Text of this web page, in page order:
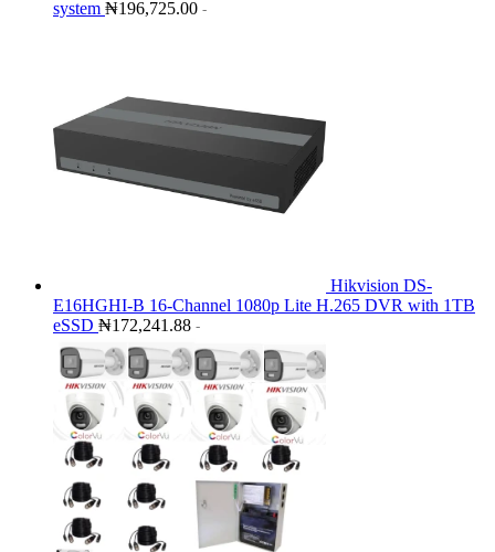
system ₦196,725.00 -
Hikvision DS-
E16HGHI-B 16-Channel 1080p Lite H.265 DVR with 1TB
eSSD ₦172,241.88 -